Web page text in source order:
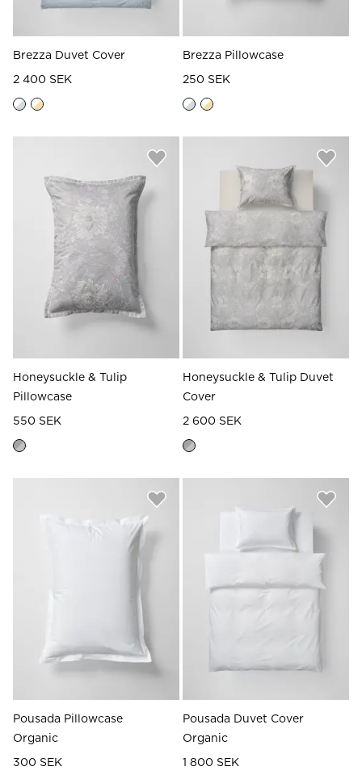
Brezza Duvet Cover
2 400 SEK
Brezza Pillowcase
250 SEK
Honeysuckle & Tulip
Pillowcase
550 SEK
Honeysuckle & Tulip Duvet
Cover
2 600 SEK
Pousada Pillowcase
Organic
300 SEK
Pousada Duvet Cover
Organic
1 800 SEK